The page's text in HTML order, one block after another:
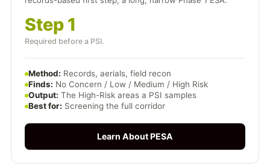
Step 1
Required before a PSI.
Method: Records, aerials, field recon
Finds: No Concern / Low / Medium / High Risk
Output: The High-Risk areas a PSI samples
Best for: Screening the full corridor
Learn About PESA